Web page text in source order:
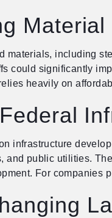
Material
materials, including
could significantly
heavily on
infrastructure
and public utilities.
For companies